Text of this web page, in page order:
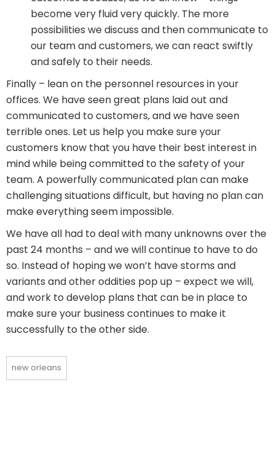
become very fluid very quickly. The more
possibilities we discuss and then communicate to
our team and customers, we can react swiftly
and safely to their needs.
Finally – lean on the personnel resources in your
offices. We have seen great plans laid out and
communicated to customers, and we have seen
terrible ones. Let us help you make sure your
customers know that you have their best interest in
mind while being committed to the safety of your
team. A powerfully communicated plan can make
challenging situations difficult, but having no plan can
make everything seem impossible.
We have all had to deal with many unknowns over the
past 24 months – and we will continue to have to do
so. Instead of hoping we won’t have storms and
variants and other oddities pop up – expect we will,
and work to develop plans that can be in place to
make sure your business continues to make it
successfully to the other side.
new orleans